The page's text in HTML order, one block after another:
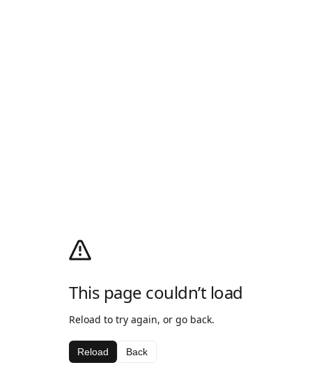
This page couldn’t load
Reload to try again, or go back.
Reload Back